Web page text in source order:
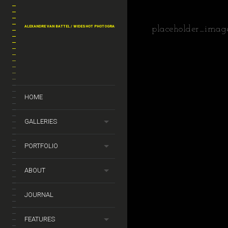
ALEXANDRE VAN BATTEL / WIDESHOT PHOTOGRAPHY
HOME
GALLERIES
PORTFOLIO
ABOUT
JOURNAL
FEATURES